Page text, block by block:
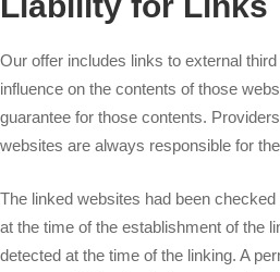
Our offer includes links to external
influence on the contents of those
guarantee for those contents.
websites are always responsible for
The linked websites had been
at the time of the establishment of the
detected at the time of the linking. A